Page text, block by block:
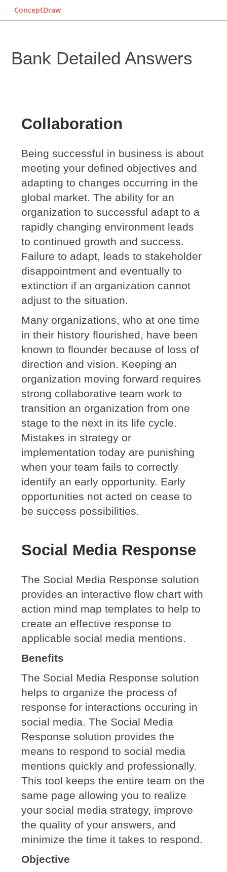
ConceptDraw
Bank Detailed Answers
Collaboration
Being successful in business is about
meeting your defined objectives and
adapting to changes occurring in the
global market. The ability for an
organization to successful adapt to a
rapidly changing environment leads
to continued growth and success.
Failure to adapt, leads to stakeholder
disappointment and eventually to
extinction if an organization cannot
adjust to the situation.
Many organizations, who at one time
in their history flourished, have been
known to flounder because of loss of
direction and vision. Keeping an
organization moving forward requires
strong collaborative team work to
transition an organization from one
stage to the next in its life cycle.
Mistakes in strategy or
implementation today are punishing
when your team fails to correctly
identify an early opportunity. Early
opportunities not acted on cease to
be success possibilities.
Social Media Response
The Social Media Response solution
provides an interactive flow chart with
action mind map templates to help to
create an effective response to
applicable social media mentions.
Benefits
The Social Media Response solution
helps to organize the process of
response for interactions occuring in
social media. The Social Media
Response solution provides the
means to respond to social media
mentions quickly and professionally.
This tool keeps the entire team on the
same page allowing you to realize
your social media strategy, improve
the quality of your answers, and
minimize the time it takes to respond.
Objective